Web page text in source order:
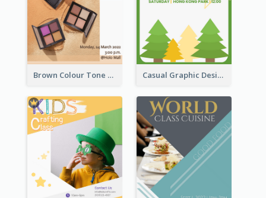
Brown Colour Tone Poster With Photo Casual Graphic Design Of Poster About Summer Camp